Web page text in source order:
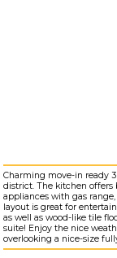
Charming move-in ready
district. The kitchen offers
appliances with gas
layout is great for
as well as wood-like tile
suite! Enjoy the nice
overlooking a nice-size